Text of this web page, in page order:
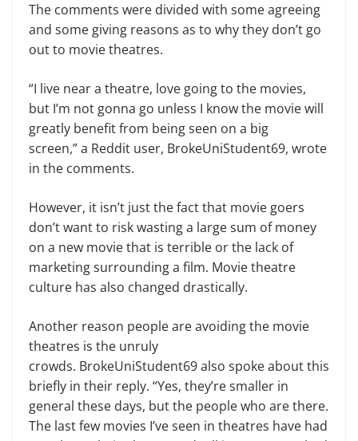
The comments were divided with some agreeing
and some giving reasons as to why they don’t go
out to movie theatres.
“I live near a theatre, love going to the movies,
but I’m not gonna go unless I know the movie will
greatly benefit from being seen on a big
screen,” a Reddit user, BrokeUniStudent69, wrote
in the comments.
However, it isn’t just the fact that movie goers
don’t want to risk wasting a large sum of money
on a new movie that is terrible or the lack of
marketing surrounding a film. Movie theatre
culture has also changed drastically.
Another reason people are avoiding the movie
theatres is the unruly
crowds. BrokeUniStudent69 also spoke about this
briefly in their reply. “Yes, they’re smaller in
general these days, but the people who are there.
The last few movies I’ve seen in theatres have had